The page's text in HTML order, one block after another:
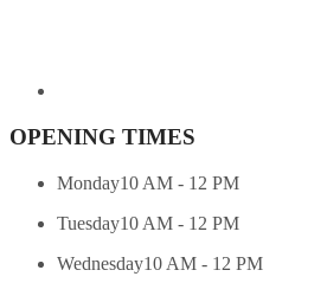
OPENING TIMES
Monday10 AM - 12 PM
Tuesday10 AM - 12 PM
Wednesday10 AM - 12 PM